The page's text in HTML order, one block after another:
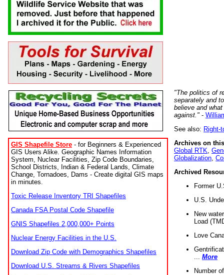
GIS Shapefile Store - for Beginners & Experienced
GIS Users Alike. Geographic Names Information
System, Nuclear Facilities, Zip Code Boundaries,
School Districts, Indian & Federal Lands, Climate
Change, Tornadoes, Dams - Create digital GIS maps
in minutes.
Toxic Release Inventory TRI Shapefiles
Canada FSA Postal Code Shapefile
GNIS Shapefiles 2,000,000+ Points
Nuclear Energy Facilities in the U.S.
Download Zip Code with Demographics Shapefiles
Download U.S. Streams & Rivers Shapefiles
"The politics of
separately and
believe and
against." -
See also: Right-
Archives on
Global RTK
Globalization
Archived
Former
U.S.
New
Load
Love
More
Number